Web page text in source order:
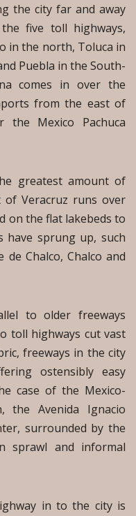
the city far and away
five toll highways,
in the north, Toluca in
Puebla in the South-
comes in over the
from the east of
Mexico Pachuca
greatest amount of
Veracruz runs over
on the flat lakebeds to
have sprung up, such
de Chalco, Chalco and
to older freeways
toll highways cut vast
freeways in the city
ostensibly easy
case of the Mexico-
the Avenida Ignacio
surrounded by the
sprawl and informal
in to the city is